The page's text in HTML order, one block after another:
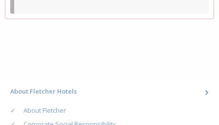
About Fletcher Hotels
About Fletcher